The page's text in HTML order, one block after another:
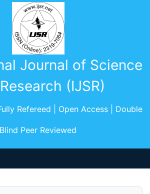
Journal of Science
(IJSR)
Refereed | Open Access | Double
Blind Peer Reviewed